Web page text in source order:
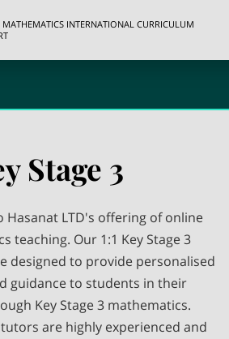
MATHEMATICS INTERNATIONAL CURRICULUM
Stage 3
Hasanat LTD's offering of online
teaching. Our 1:1 Key Stage 3
designed to provide personalised
guidance to students in their
Key Stage 3 mathematics.
are highly experienced and